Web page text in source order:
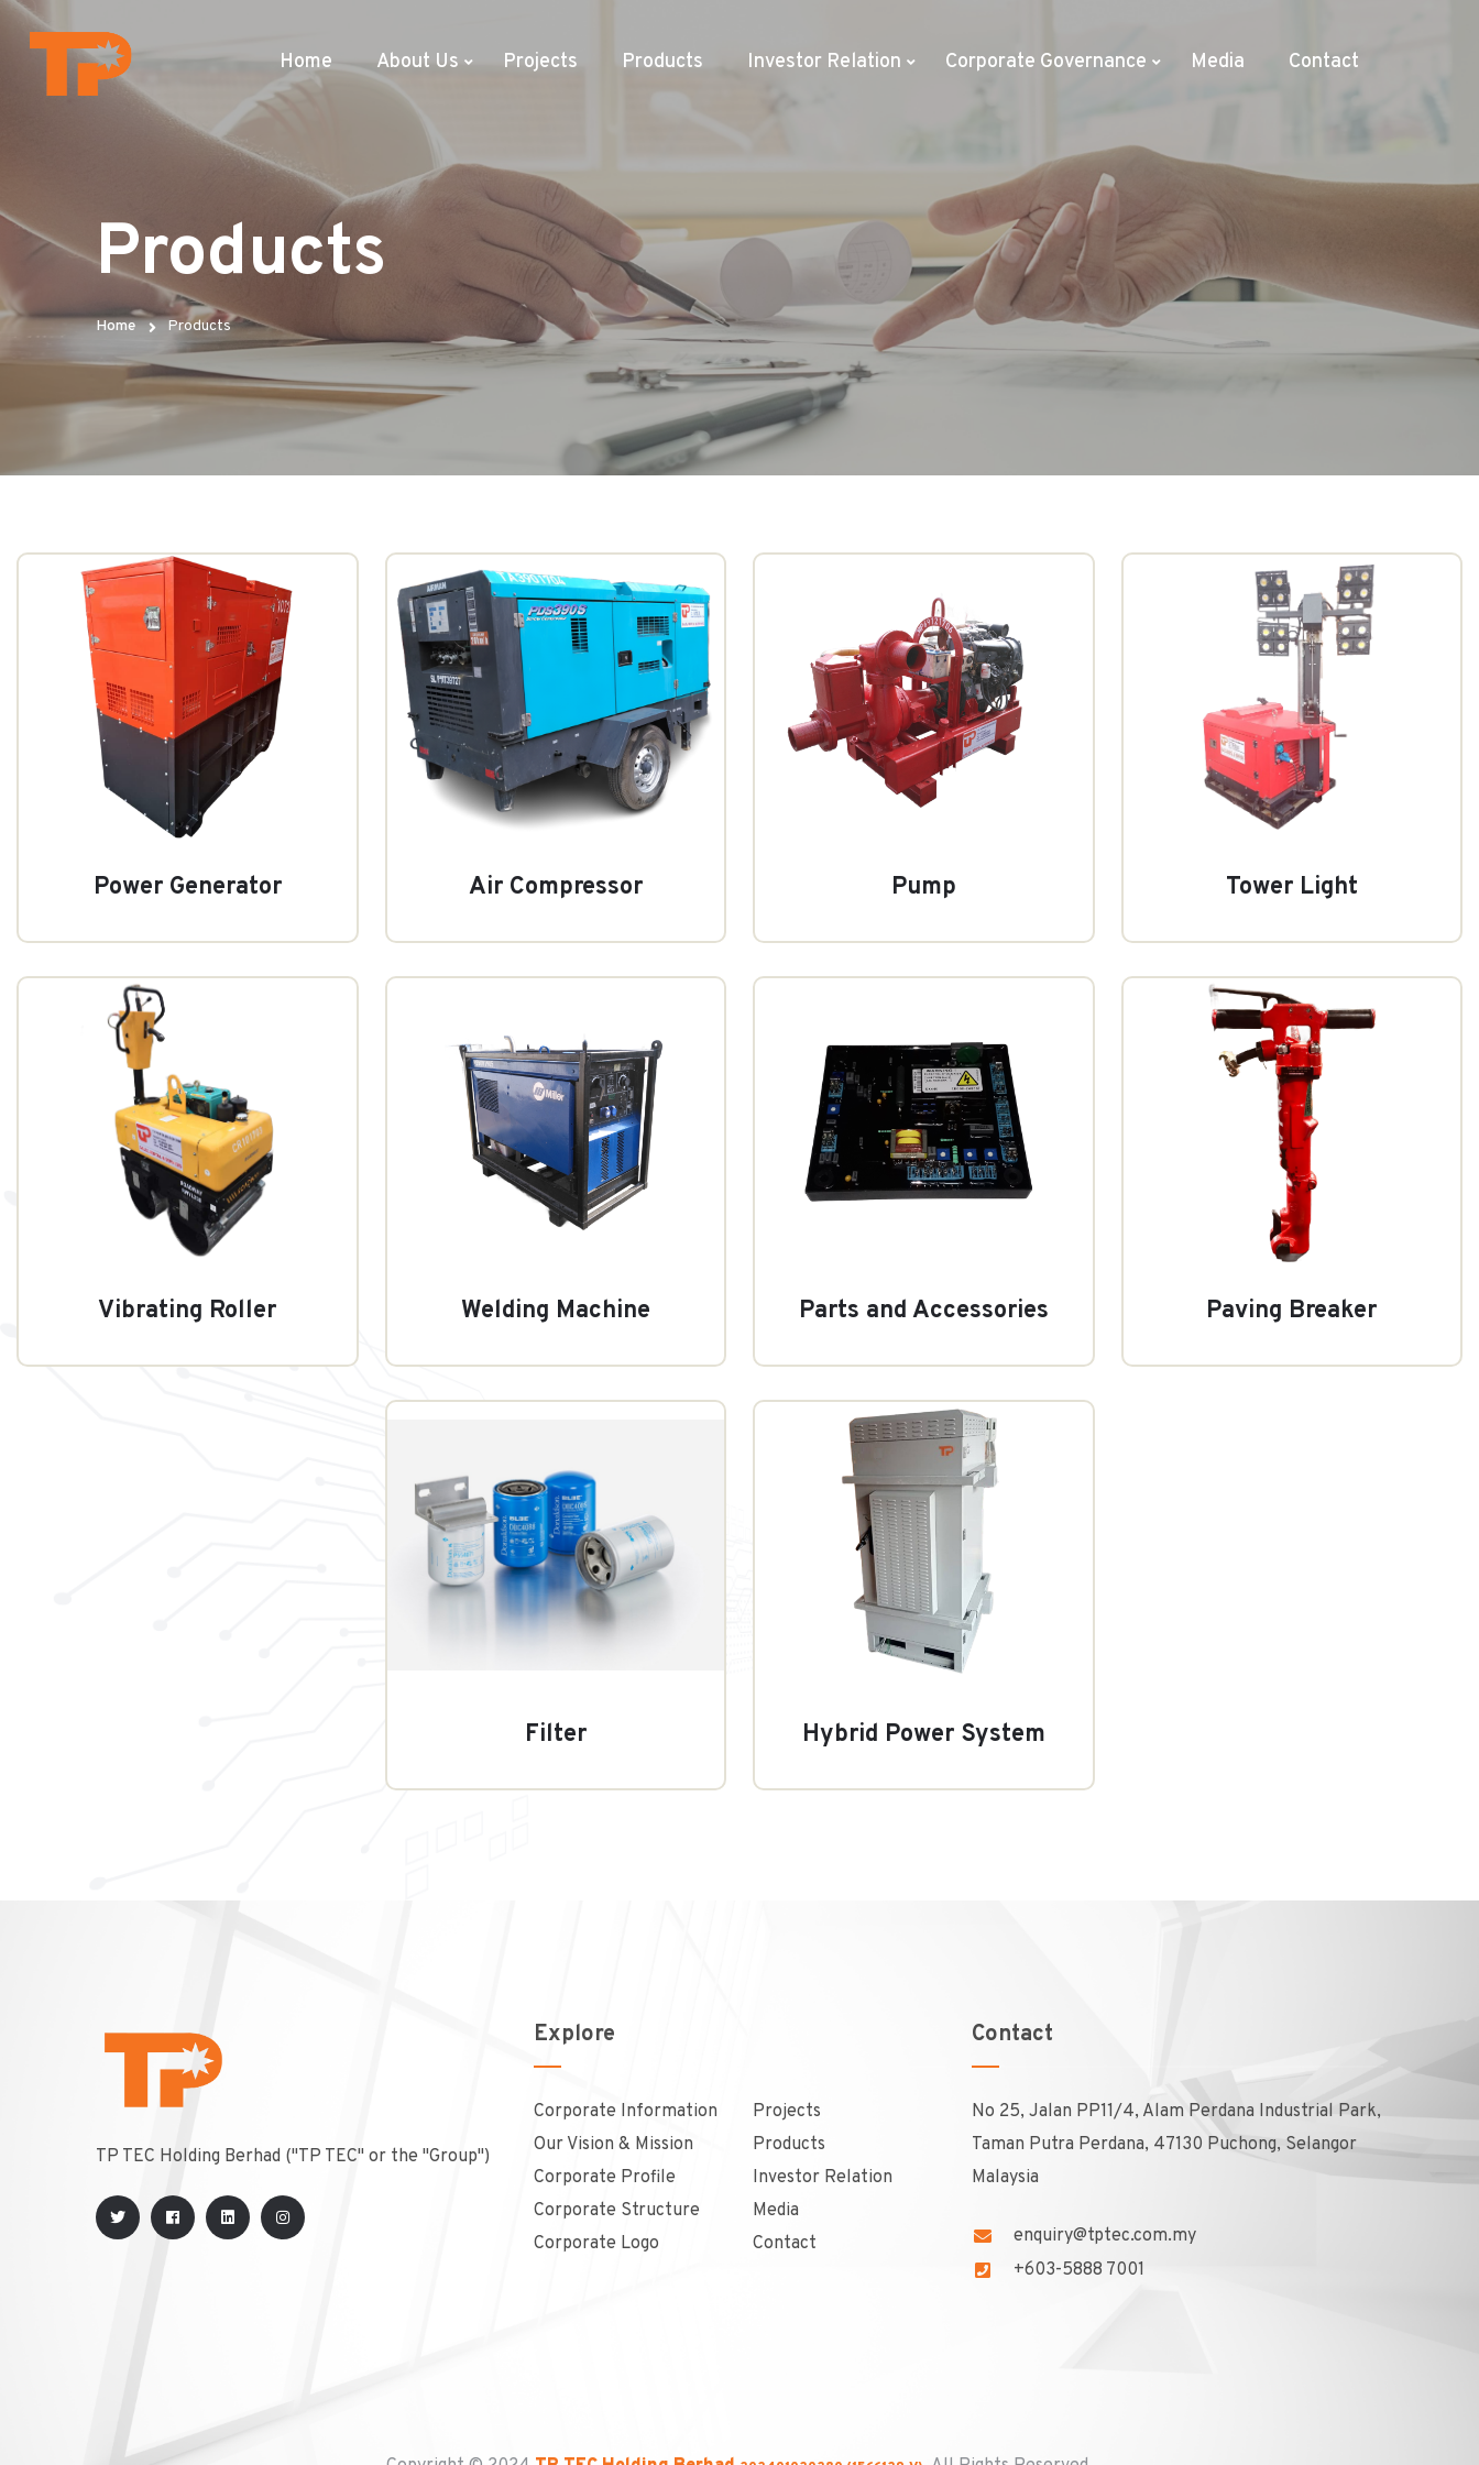
Home About Us Projects Products Investor Relation Corporate Governance Media Contact
Products
Home Products
Power Generator Air Compressor Pump Tower Light
Vibrating Roller Welding Machine Parts and Accessories Paving Breaker
Filter Hybrid Power System
TP TEC Holding Berhad ("TP TEC" or the "Group")
Explore
Corporate Information
Our Vision & Mission
Corporate Profile
Corporate Structure
Corporate Logo
Projects
Products
Investor Relation
Media
Contact
Contact
No 25, Jalan PP11/4, Alam Perdana Industrial Park,
Taman Putra Perdana, 47130 Puchong, Selangor
Malaysia
enquiry@tptec.com.my
+603-5888 7001